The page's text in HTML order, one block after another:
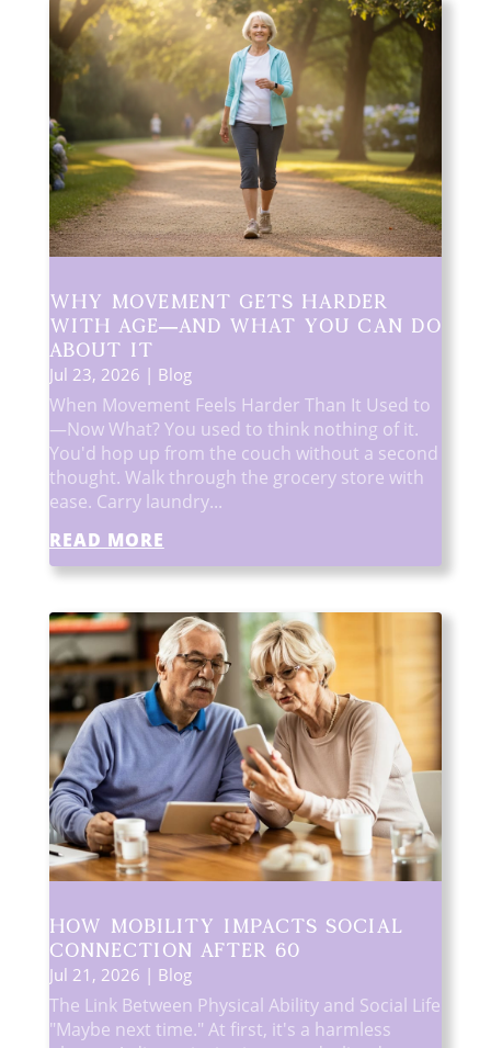
Why Movement Gets Harder
With Age—And What You Can Do
About It
Jul 23, 2026 | Blog
When Movement Feels Harder Than It Used to
—Now What? You used to think nothing of it.
You'd hop up from the couch without a second
thought. Walk through the grocery store with
ease. Carry laundry...
READ MORE
How Mobility Impacts Social
Connection After 60
Jul 21, 2026 | Blog
The Link Between Physical Ability and Social Life
"Maybe next time." At first, it's a harmless